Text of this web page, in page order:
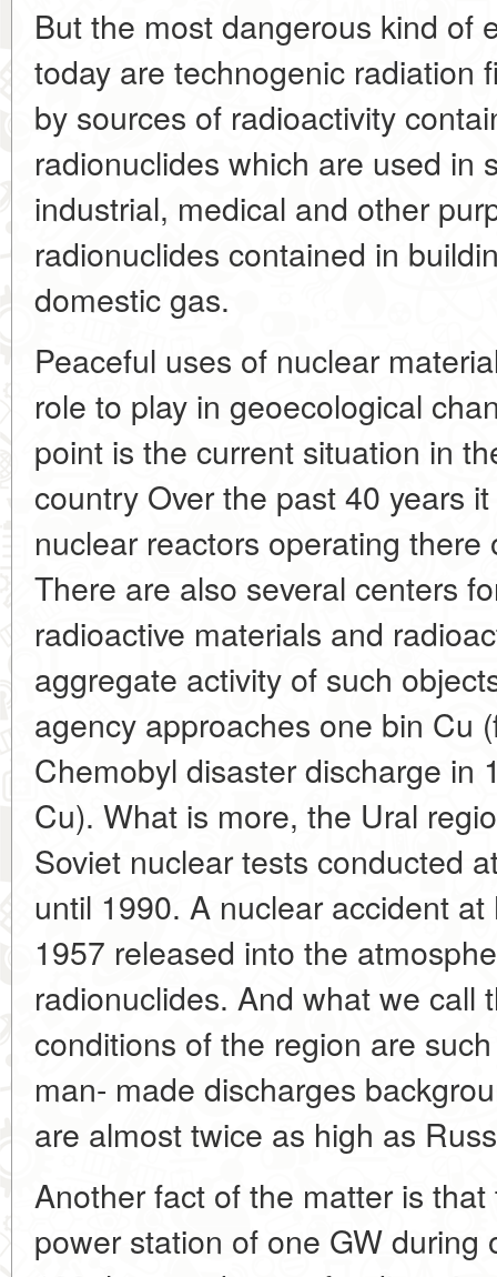
But the most dangerous kind of
today are technogenic radiation
by sources of radioactivity
radionuclides which are used in
industrial, medical and other
radionuclides contained in
domestic gas.
Peaceful uses of nuclear
role to play in geoecological
point is the current situation in
country Over the past 40 years
nuclear reactors operating
There are also several centers
radioactive materials and
aggregate activity of such
agency approaches one bin Cu
Chemobyl disaster discharge in
Cu). What is more, the Ural
Soviet nuclear tests conducted
until 1990. A nuclear accident
1957 released into the
radionuclides. And what we call
conditions of the region are
man- made discharges
are almost twice as high as
Another fact of the matter is
power station of one GW during